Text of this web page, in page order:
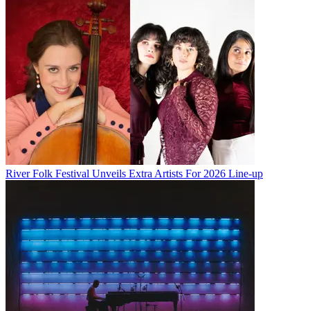
River Folk Festival Unveils Extra Artists For 2026 Line-up